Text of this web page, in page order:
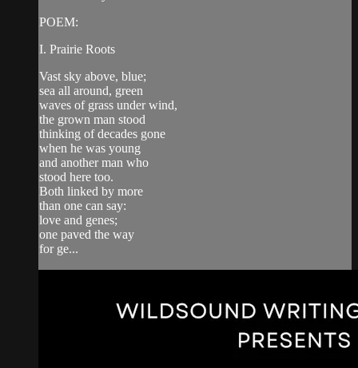
POEM:
I. Prairie Roots
Vast sky above, blue;
sea all around, green
waves of grass under wind,
the grown man stood
thinking of decades gone
when he was young
and another man who
stood here too.
Both linked by more
than one can say:
love and genes;
one paved the way
for ge...